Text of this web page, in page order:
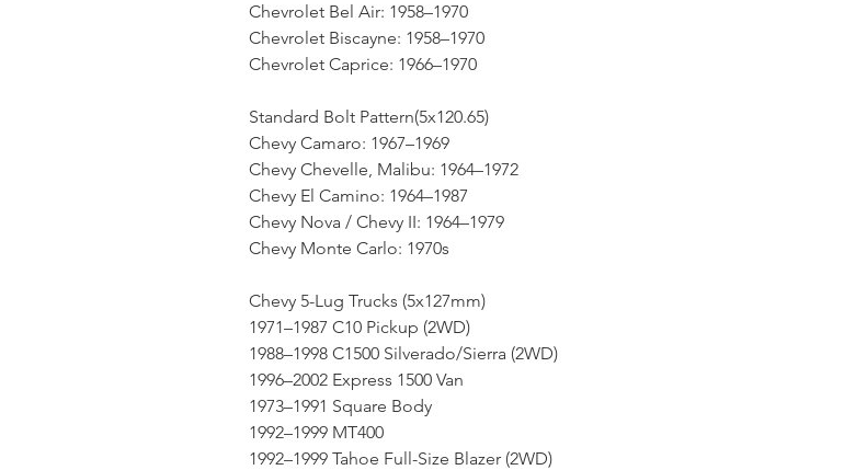
Chevrolet Bel Air: 1958–1970
Chevrolet Biscayne: 1958–1970
Chevrolet Caprice: 1966–1970
Standard Bolt Pattern(5x120.65)
Chevy Camaro: 1967–1969
Chevy Chevelle, Malibu: 1964–1972
Chevy El Camino: 1964–1987
Chevy Nova / Chevy II: 1964–1979
Chevy Monte Carlo: 1970s
Chevy 5-Lug Trucks (5x127mm)
1971–1987 C10 Pickup (2WD)
1988–1998 C1500 Silverado/Sierra (2WD)
1996–2002 Express 1500 Van
1973–1991 Square Body
1992–1999 MT400
1992–1999 Tahoe Full-Size Blazer (2WD)